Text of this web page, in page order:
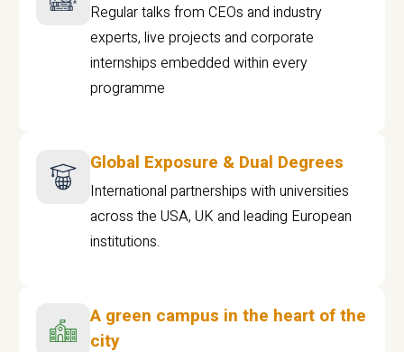
Regular talks from CEOs and industry
experts, live projects and corporate
internships embedded within every
programme
Global Exposure & Dual Degrees
International partnerships with universities
across the USA, UK and leading European
institutions.
A green campus in the heart of the
city